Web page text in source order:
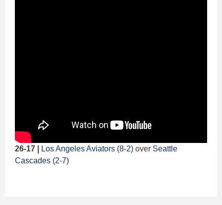
26-17 | Los Angeles Aviators (8-2) over Seattle
Cascades (2-7)